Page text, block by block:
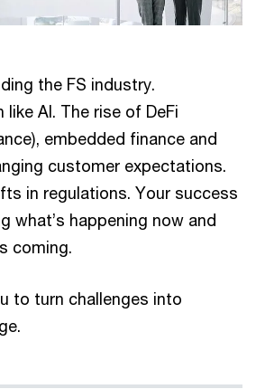
the FS industry.
AI. The rise of DeFi
embedded finance and
customer expectations.
in regulations. Your success
what’s happening now and
coming.
to turn challenges into